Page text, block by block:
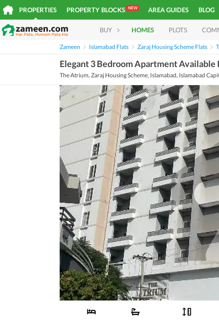
PROPERTIES PROPERTY BLOCKS NEW AREA GUIDES BLOG
BUY HOMES PLOTS
Zameen Islamabad Flats Zaraj Housing Scheme Flats
Elegant 3 Bedroom Apartment Available
The Atrium, Zaraj Housing Scheme, Islamabad, Islamabad